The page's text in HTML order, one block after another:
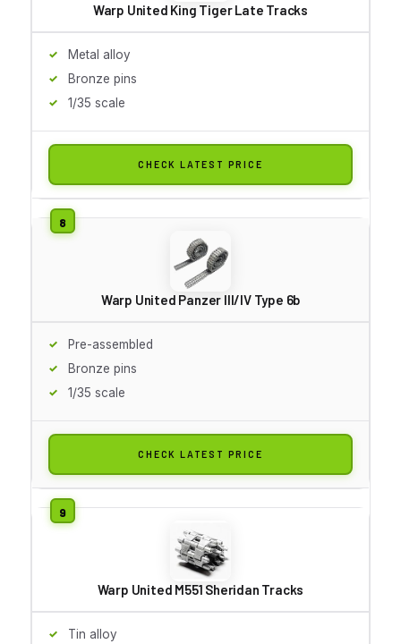
Warp United King Tiger Late Tracks
Metal alloy
Bronze pins
1/35 scale
CHECK LATEST PRICE
Warp United Panzer III/IV Type 6b
Pre-assembled
Bronze pins
1/35 scale
CHECK LATEST PRICE
Warp United M551 Sheridan Tracks
Tin alloy